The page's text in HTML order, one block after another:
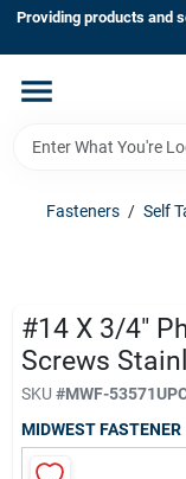
Skip
content
Providing products and
Home
About Us
Sign In
Fasteners / Self
#14 X 3/4"
Screws
SKU #MWF-53571
MIDWEST FASTENER